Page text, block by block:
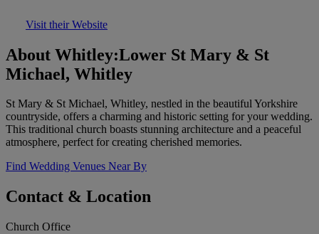
Visit their Website
About Whitley:Lower St Mary & St
Michael, Whitley
St Mary & St Michael, Whitley, nestled in the beautiful Yorkshire
countryside, offers a charming and historic setting for your wedding.
This traditional church boasts stunning architecture and a peaceful
atmosphere, perfect for creating cherished memories.
Find Wedding Venues Near By
Contact & Location
Church Office